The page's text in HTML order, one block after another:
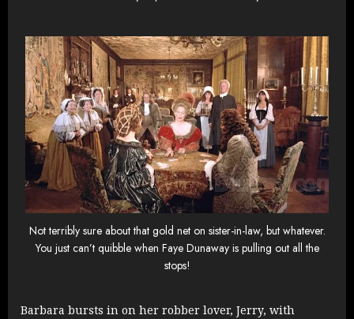
Not terribly sure about that gold net on sister-in-law, but whatever.
You just can’t quibble when Faye Dunaway is pulling out all the
stops!
Barbara bursts in on her robber lover, Jerry, with